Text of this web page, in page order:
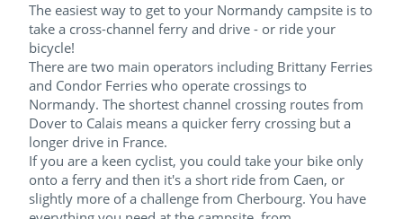
The easiest way to get to your Normandy campsite is to
take a cross-channel ferry and drive - or ride your
bicycle!
There are two main operators including Brittany Ferries
and Condor Ferries who operate crossings to
Normandy. The shortest channel crossing routes from
Dover to Calais means a quicker ferry crossing but a
longer drive in France.
If you are a keen cyclist, you could take your bike only
onto a ferry and then it's a short ride from Caen, or
slightly more of a challenge from Cherbourg. You have